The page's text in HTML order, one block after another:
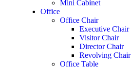
Mini Cabinet
Office
Office Chair
Executive Chair
Visitor Chair
Director Chair
Revolving Chair
Office Table